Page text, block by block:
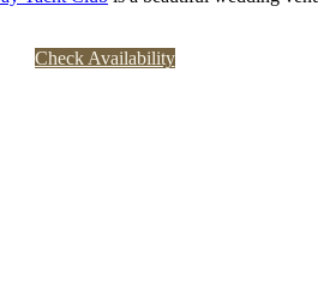
Check Availability